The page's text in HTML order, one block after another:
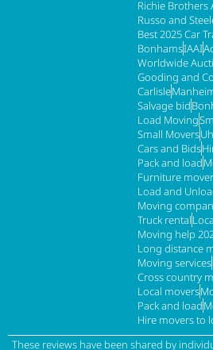
Richie Brothers
Russo and
Best 2025 Car
BonhamsIAAI
Worldwide
Gooding and
Carlisle
Salvage bid
Load Moving
Small Movers
Cars and Bids
Pack and load
Furniture
Load and
Moving
Truck rental
Moving help
Long distance
Moving services
Cross country
Local movers
Pack and load
Hire movers to
These reviews have been shared by